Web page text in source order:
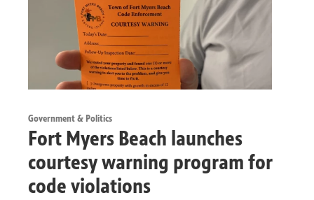
Government & Politics
Fort Myers Beach launches
courtesy warning program for
code violations